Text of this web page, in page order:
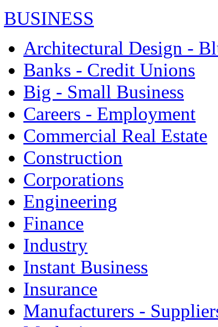
BUSINESS
Architectural Design -
Banks - Credit Unions
Big - Small Business
Careers - Employment
Commercial Real Estate
Construction
Corporations
Engineering
Finance
Industry
Instant Business
Insurance
Manufacturers -